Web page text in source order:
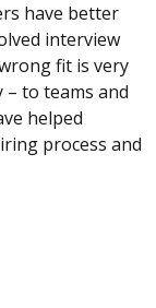
have better
interview
fit is very
to teams and
helped
process and